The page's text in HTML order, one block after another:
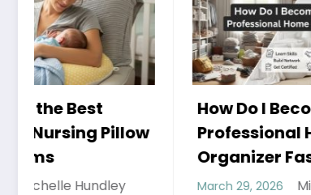
How Do I Become a
Professional Home
Organizer Fast
March 29, 2026